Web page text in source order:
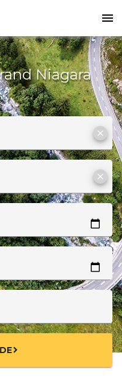
menu
Niagara
clear
clear
chevron_right